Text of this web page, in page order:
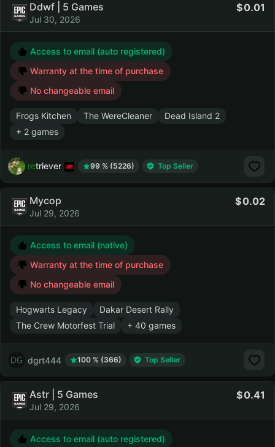
Ddwf | 5 Games
Jul 30, 2026
0.01
Access to email (auto registered)
Warranty at the time of purchase
No changeable email
Frogs Kitchen The WereCleaner
Dead Island 2
+ 2 games
retriever 99 % (5226) Top Seller
Мусор
Jul 29, 2026
0.02
Access to email (native)
Warranty at the time of purchase
No changeable email
Hogwarts Legacy
Dakar Desert Rally
The Crew Motorfest Trial
+ 40 games
dgrt444 100 % (366) Top Seller
Astr | 5 Games
Jul 29, 2026
0.41
Access to email (auto registered)